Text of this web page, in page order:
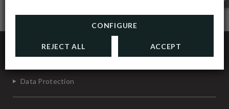
CONFIGURE
REJECT ALL ACCEPT
Gavião Nature Village
Data Protection